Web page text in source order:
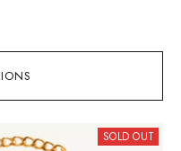
SOLD OUT